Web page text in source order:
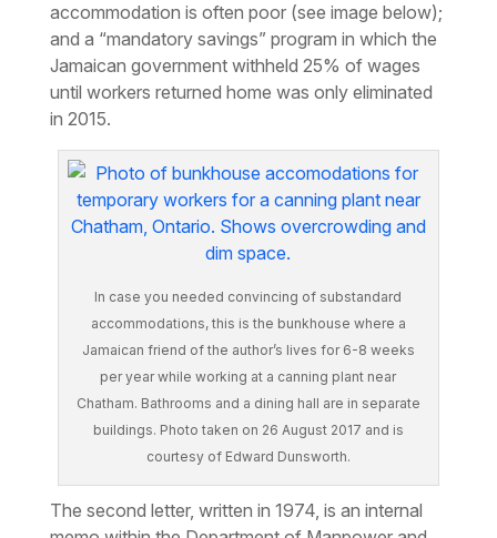
accommodation is often poor (see image below);
and a “mandatory savings” program in which the
Jamaican government withheld 25% of wages
until workers returned home was only eliminated
in 2015.
In case you needed convincing of substandard
accommodations, this is the bunkhouse where a
Jamaican friend of the author’s lives for 6-8 weeks
per year while working at a canning plant near
Chatham. Bathrooms and a dining hall are in separate
buildings. Photo taken on 26 August 2017 and is
courtesy of Edward Dunsworth.
The second letter, written in 1974, is an internal